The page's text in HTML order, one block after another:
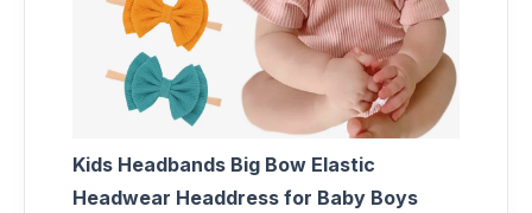
Kids Headbands Big Bow Elastic
Headwear Headdress for Baby Boys